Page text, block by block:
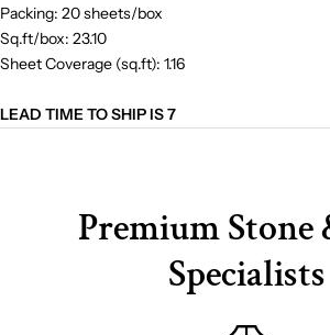
Packing: 20 sheets/box
Sq.ft/box: 23.10
Sheet Coverage (sq.ft): 1.16
LEAD TIME TO SHIP IS 7
Premium Stone
Specialists